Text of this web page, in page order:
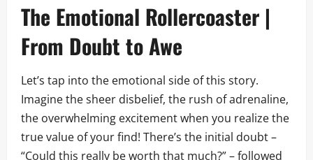
The Emotional Rollercoaster |
From Doubt to Awe
Let’s tap into the emotional side of this story.
Imagine the sheer disbelief, the rush of adrenaline,
the overwhelming excitement when you realize the
true value of your find! There’s the initial doubt –
“Could this really be worth that much?” – followed